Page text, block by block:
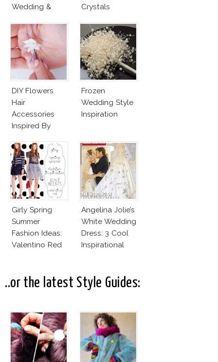
Wedding &
Crystals
DIY Flowers
Hair
Accessories
Inspired By
Couture
Frozen
Wedding Style
Inspiration
Girly Spring
Summer
Fashion Ideas:
Valentino Red
Angelina Jolie’s
White Wedding
Dress: 3 Cool
Inspirational
..or the latest Style Guides: